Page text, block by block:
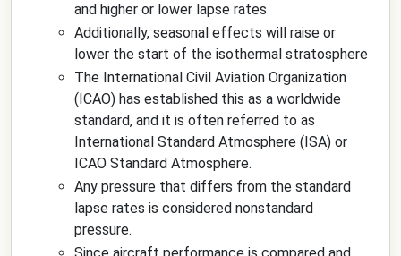
and higher or lower lapse rates
Additionally, seasonal effects will raise or
lower the start of the isothermal stratosphere
The International Civil Aviation Organization
(ICAO) has established this as a worldwide
standard, and it is often referred to as
International Standard Atmosphere (ISA) or
ICAO Standard Atmosphere.
Any pressure that differs from the standard
lapse rates is considered nonstandard
pressure.